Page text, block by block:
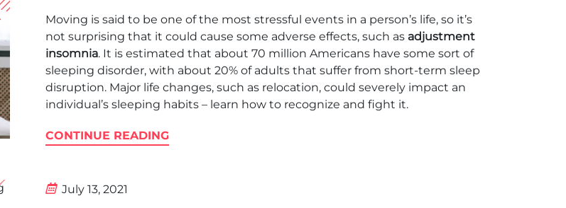
Moving is said to be one of the most stressful events in a person’s life, so it’s
not surprising that it could cause some adverse effects, such as adjustment
insomnia. It is estimated that about 70 million Americans have some sort of
sleeping disorder, with about 20% of adults that suffer from short-term sleep
disruption. Major life changes, such as relocation, could severely impact an
individual’s sleeping habits – learn how to recognize and fight it.
CONTINUE READING
July 13, 2021